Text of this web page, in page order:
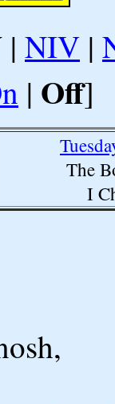
| NIV |
| Off]
The
I